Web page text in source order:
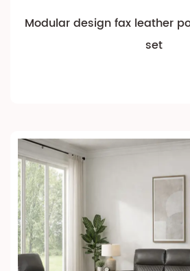
Modular design fax leather
set